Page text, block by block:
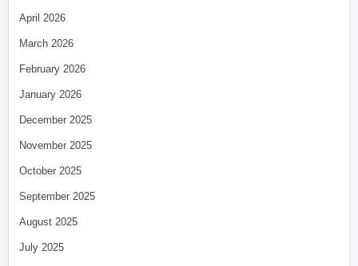
April 2026
March 2026
February 2026
January 2026
December 2025
November 2025
October 2025
September 2025
August 2025
July 2025